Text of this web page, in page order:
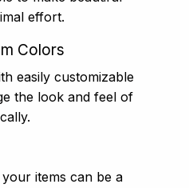
effort.
Colors
easily customizable
the look and feel of
items can be a